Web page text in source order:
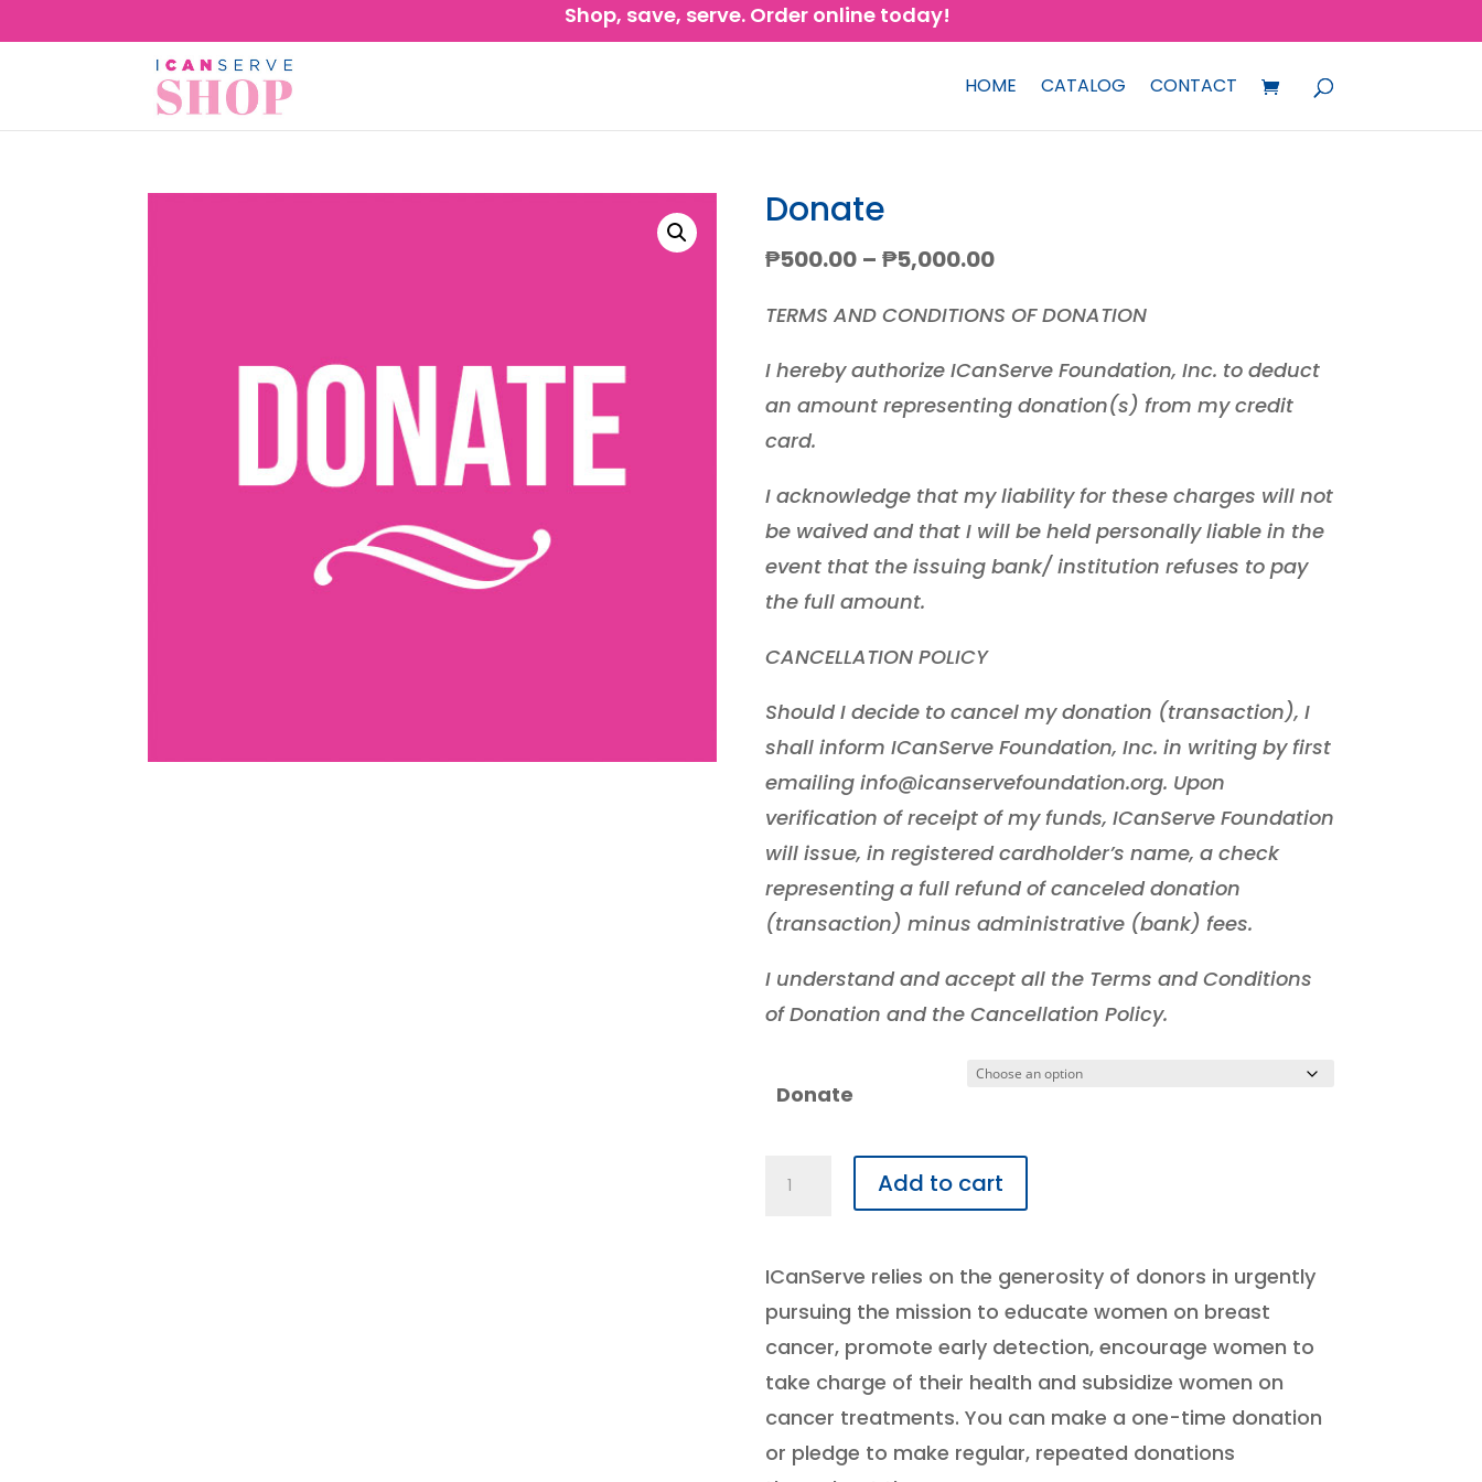
Shop, save, serve. Order online today!
HOME CATALOG CONTACT
Donate
₱500.00 – ₱5,000.00Price
₱500.00
through
₱5,000.00
TERMS AND CONDITIONS OF DONATION
I hereby authorize ICanServe Foundation, Inc. to deduct
an amount representing donation(s) from my credit
card.
I acknowledge that my liability for these charges will not
be waived and that I will be held personally liable in the
event that the issuing bank/ institution refuses to pay
the full amount.
CANCELLATION POLICY
Should I decide to cancel my donation (transaction), I
shall inform ICanServe Foundation, Inc. in writing by first
emailing info@icanservefoundation.org. Upon
verification of receipt of my funds, ICanServe Foundation
will issue, in registered cardholder’s name, a check
representing a full refund of canceled donation
(transaction) minus administrative (bank) fees.
I understand and accept all the Terms and Conditions
of Donation and the Cancellation Policy.
Donate
Donate
Add to cart
ICanServe relies on the generosity of donors in urgently
pursuing the mission to educate women on breast
cancer, promote early detection, encourage women to
take charge of their health and subsidize women on
cancer treatments. You can make a one-time donation
or pledge to make regular, repeated donations